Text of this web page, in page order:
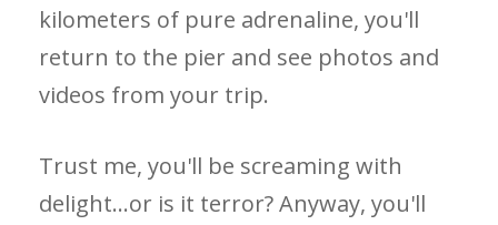
kilometers of pure adrenaline, you'll
return to the pier and see photos and
videos from your trip.
Trust me, you'll be screaming with
delight…or is it terror? Anyway, you'll